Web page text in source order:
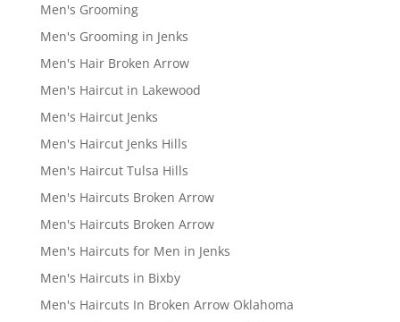
Men's Grooming
Men's Grooming in Jenks
Men's Hair Broken Arrow
Men's Haircut in Lakewood
Men's Haircut Jenks
Men's Haircut Jenks Hills
Men's Haircut Tulsa Hills
Men's Haircuts Broken Arrow
Men's Haircuts Broken Arrow
Men's Haircuts for Men in Jenks
Men's Haircuts in Bixby
Men's Haircuts In Broken Arrow Oklahoma